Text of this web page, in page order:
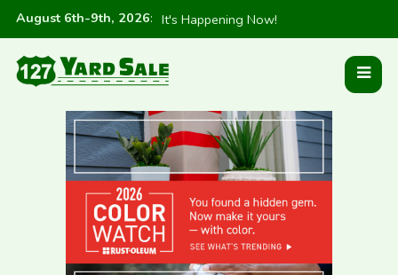
August 6th-9th, 2026: It's Happening Now!